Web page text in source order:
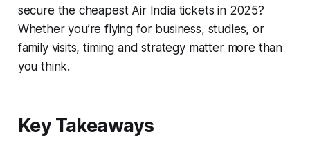
secure the cheapest Air India tickets in 2025?
Whether you’re flying for business, studies, or
family visits, timing and strategy matter more than
you think.
Key Takeaways